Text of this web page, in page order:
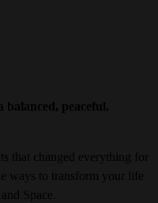
balanced, peaceful,
that changed everything for
ways to transform your life
Space.